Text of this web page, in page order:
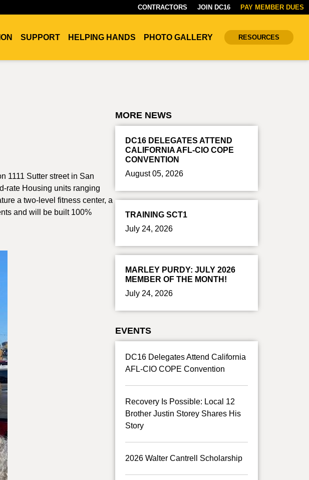
CONTRACTORS JOIN DC16 PAY MEMBER DUES
SUPPORT HELPING HANDS PHOTO GALLERY RESOURCES
1111 Sutter street in San
rate Housing units ranging
a two-level fitness center, a
and will be built 100%
MORE NEWS
DC16 DELEGATES ATTEND
CALIFORNIA AFL-CIO COPE
CONVENTION
August 05, 2026
TRAINING SCT1
July 24, 2026
MARLEY PURDY: JULY 2026
MEMBER OF THE MONTH!
July 24, 2026
EVENTS
DC16 Delegates Attend California
AFL-CIO COPE Convention
Recovery Is Possible: Local 12
Brother Justin Storey Shares His
Story
2026 Walter Cantrell Scholarship